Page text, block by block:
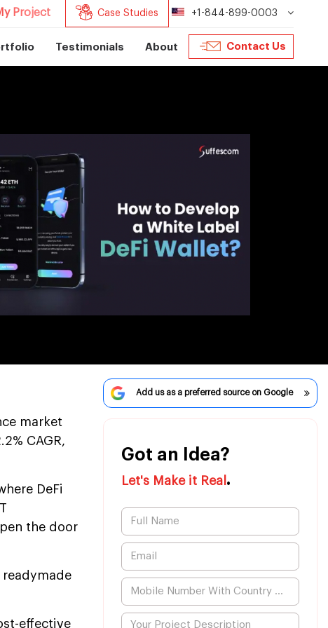
Project Case Studies +1-844-899-0003
Testimonials About Contact Us
market
CAGR,
DeFi
the door
effective
Add us as a preferred source on Google
Got an Idea?
Let's Make it Real .